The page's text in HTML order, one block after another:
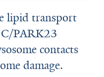
lipid transport
PARK23
contacts
damage.